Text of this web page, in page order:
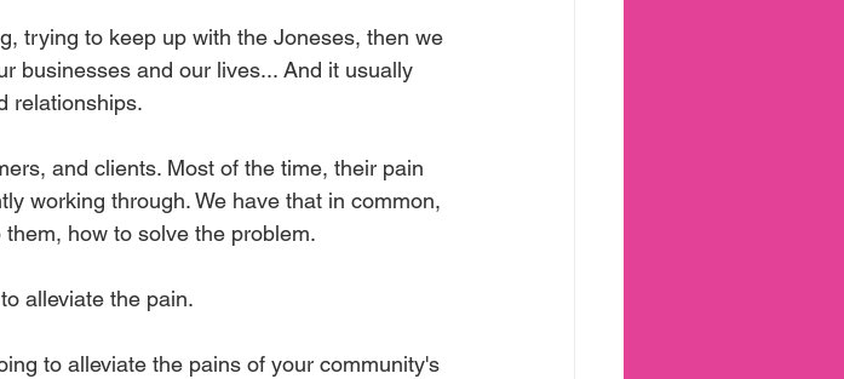
trying to keep up with the Joneses, then we
businesses and our lives... And it usually
relationships.
and clients. Most of the time, their pain
working through. We have that in common,
how to solve the problem.
alleviate the pain.
to alleviate the pains of your community's